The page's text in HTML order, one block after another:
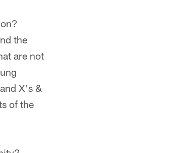
the
are not
X's &
of the